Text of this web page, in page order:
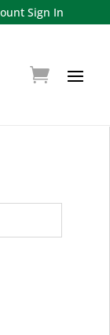
Sign In